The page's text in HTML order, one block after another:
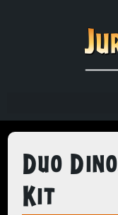
Duo
Kit